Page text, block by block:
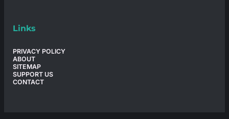
Links
PRIVACY POLICY
ABOUT
SITEMAP
SUPPORT US
CONTACT